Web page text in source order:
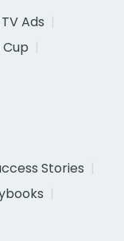
Ads
Cup
Stories